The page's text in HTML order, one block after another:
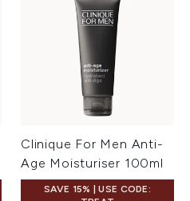
Clinique For Men Anti-
Age Moisturiser 100ml
SAVE 15% | USE CODE: